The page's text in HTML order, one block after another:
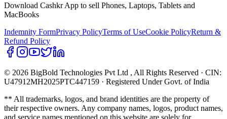
Download Cashkr App to sell Phones, Laptops, Tablets and
MacBooks
Indemnity FormPrivacy PolicyTerms of UseCookie PolicyReturn &
Refund Policy
© 2026 BigBold Technologies Pvt Ltd , All Rights Reserved · CIN:
U47912MH2025PTC447159 · Registered Under Govt. of India
** All trademarks, logos, and brand identities are the property of
their respective owners. Any company names, logos, product names,
and service names mentioned on this website are solely for